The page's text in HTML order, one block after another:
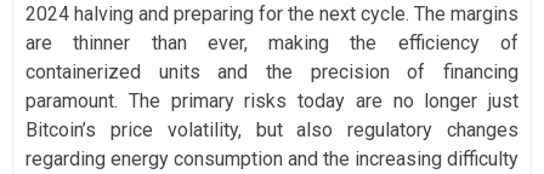
2024 halving and preparing for the next cycle. The margins
are thinner than ever, making the efficiency of
containerized units and the precision of financing
paramount. The primary risks today are no longer just
Bitcoin’s price volatility, but also regulatory changes
regarding energy consumption and the increasing difficulty